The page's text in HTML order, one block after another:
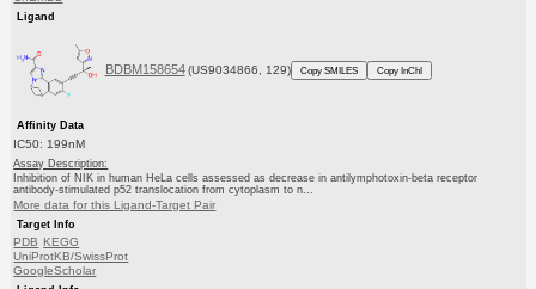
Ligand
BDBM158654 (US9034866, 129) Copy SMILES Copy InChI
Affinity Data
IC50: 199nM
Assay Description:
Inhibition of NIK in human HeLa cells assessed as decrease in antilymphotoxin-beta receptor
antibody-stimulated p52 translocation from cytoplasm to n...
More data for this Ligand-Target Pair
Target Info
PDB KEGG
UniProtKB/SwissProt
GoogleScholar